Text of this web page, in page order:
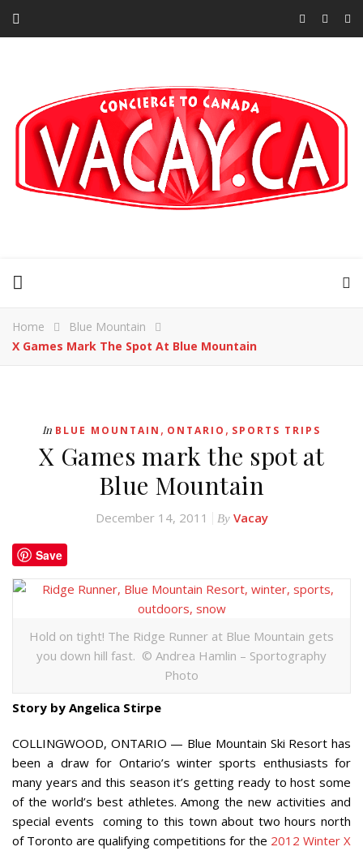
Home
Blue Mountain
X Games Mark The Spot At Blue Mountain
In BLUE MOUNTAIN , ONTARIO , SPORTS TRIPS
X Games mark the spot at
Blue Mountain
December 14, 2011 By Vacay
Save
Hold on tight! The Ridge Runner at Blue Mountain gets
you down hill fast. © Andrea Hamlin – Sportography
Photo
Story by Angelica Stirpe
COLLINGWOOD, ONTARIO — Blue Mountain Ski Resort has
been a draw for Ontario’s winter sports enthusiasts for
many years and this season it’s getting ready to host some
of the world’s best athletes. Among the new activities and
special events coming to this town about two hours north
of Toronto are qualifying competitions for the 2012 Winter X